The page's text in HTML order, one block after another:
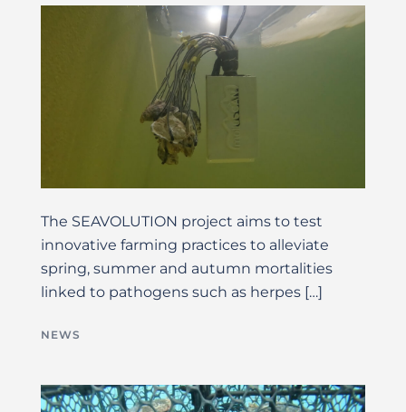
The SEAVOLUTION project aims to test
innovative farming practices to alleviate
spring, summer and autumn mortalities
linked to pathogens such as herpes […]
NEWS